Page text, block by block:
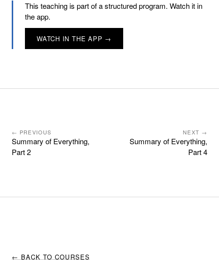
This teaching is part of a structured program. Watch it in
the app.
WATCH IN THE APP →
← PREVIOUS
Summary of Everything,
Part 2
NEXT →
Summary of Everything,
Part 4
← BACK TO COURSES